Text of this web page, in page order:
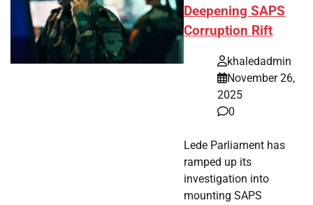
Deepening SAPS
Corruption Rift
khaledadmin
November 26,
2025
0
Lede Parliament has
ramped up its
investigation into
mounting SAPS